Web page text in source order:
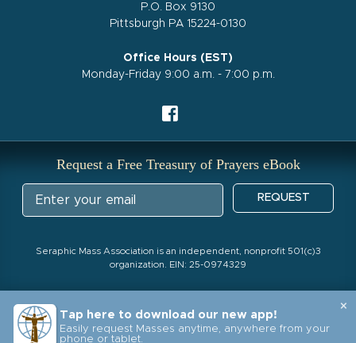
P.O. Box 9130
Pittsburgh PA 15224-0130
Office Hours (EST)
Monday-Friday 9:00 a.m. - 7:00 p.m.
Request a Free Treasury of Prayers eBook
REQUEST
Seraphic Mass Association is an independent, nonprofit 501(c)3
organization. EIN: 25-0974329
×
Tap here to download our new app!
Easily request Masses anytime, anywhere from your
phone or tablet.